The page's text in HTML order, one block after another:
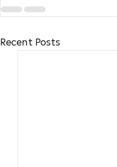
Recent Posts